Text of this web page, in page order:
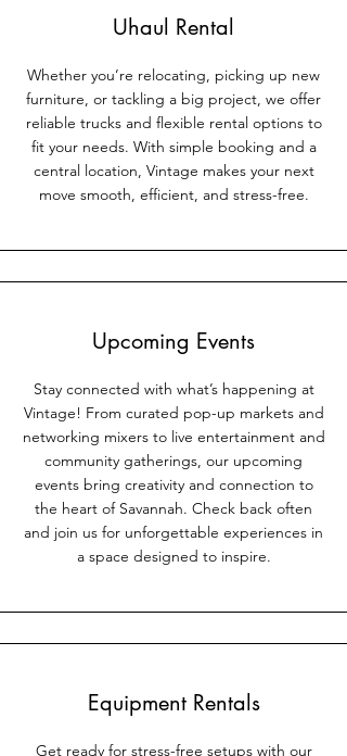
Uhaul Rental
Whether you’re relocating, picking up new
furniture, or tackling a big project, we offer
reliable trucks and flexible rental options to
fit your needs. With simple booking and a
central location, Vintage makes your next
move smooth, efficient, and stress-free.
Upcoming Events
Stay connected with what’s happening at
Vintage! From curated pop-up markets and
networking mixers to live entertainment and
community gatherings, our upcoming
events bring creativity and connection to
the heart of Savannah. Check back often
and join us for unforgettable experiences in
a space designed to inspire.
Equipment Rentals
Get ready for stress-free setups with our